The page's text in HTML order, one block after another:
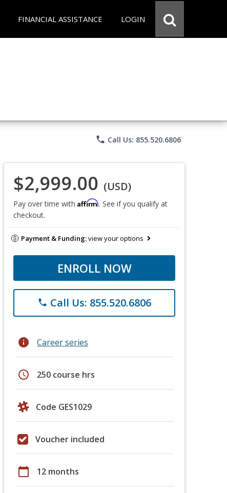
FINANCIAL ASSISTANCE LOGIN
phone Call Us: 855.520.6806
$2,999.00 (USD)
Pay over time with Affirm. See if you qualify at
checkout.
Payment & Funding:view your options
ENROLL NOW
phone Call Us: 855.520.6806
info Career series
schedule 250 course hrs
Code GES1029
Voucher included
calendar_today 12 months